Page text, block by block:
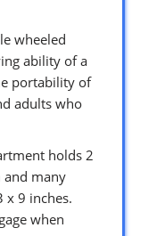
wheeled
ability of a
portability of
adults who
holds 2
and many
x 9 inches.
when